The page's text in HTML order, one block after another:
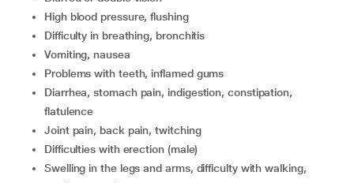
High blood pressure, flushing
Difficulty in breathing, bronchitis
Vomiting, nausea
Problems with teeth, inflamed gums
Diarrhea, stomach pain, indigestion, constipation,
flatulence
Joint pain, back pain, twitching
Difficulties with erection (male)
Swelling in the legs and arms, difficulty with walking,